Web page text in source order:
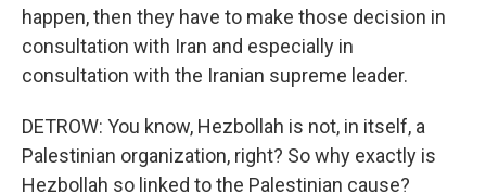
happen, then they have to make those decision in
consultation with Iran and especially in
consultation with the Iranian supreme leader.
DETROW: You know, Hezbollah is not, in itself, a
Palestinian organization, right? So why exactly is
Hezbollah so linked to the Palestinian cause?